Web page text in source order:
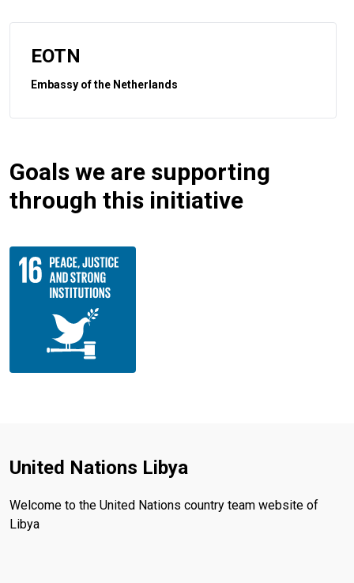
EOTN
Embassy of the Netherlands
Goals we are supporting
through this initiative
United Nations Libya
Welcome to the United Nations country team website of
Libya